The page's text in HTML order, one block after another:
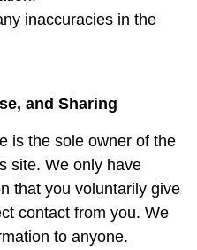
inaccuracies in the
and Sharing
is the sole owner of the
site. We only have
that you voluntarily give
contact from you. We
to anyone.